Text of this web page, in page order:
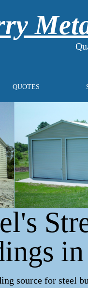
QUOTES
source for steel